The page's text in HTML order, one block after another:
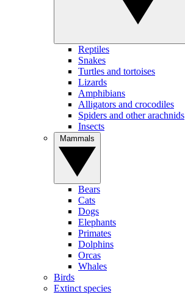
Reptiles
Snakes
Turtles and tortoises
Lizards
Amphibians
Alligators and crocodiles
Spiders and other arachnids
Insects
Bears
Cats
Dogs
Elephants
Primates
Dolphins
Orcas
Whales
Birds
Extinct species